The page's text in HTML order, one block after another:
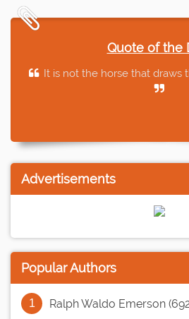
Quote of the
It is not the horse that draws
Advertisements
Popular Authors
Ralph Waldo Emerson